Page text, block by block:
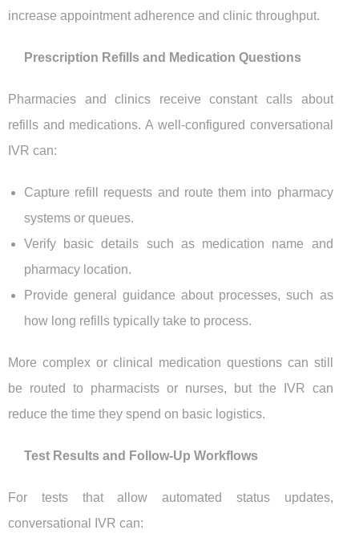
increase appointment adherence and clinic throughput.
Prescription Refills and Medication Questions
Pharmacies and clinics receive constant calls about
refills and medications. A well-configured conversational
IVR can:
Capture refill requests and route them into pharmacy
systems or queues.
Verify basic details such as medication name and
pharmacy location.
Provide general guidance about processes, such as
how long refills typically take to process.
More complex or clinical medication questions can still
be routed to pharmacists or nurses, but the IVR can
reduce the time they spend on basic logistics.
Test Results and Follow-Up Workflows
For tests that allow automated status updates,
conversational IVR can: